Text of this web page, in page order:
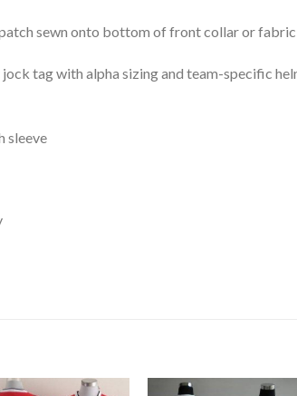
sewn onto bottom of front collar or
tag with alpha sizing and team-specific
sleeve